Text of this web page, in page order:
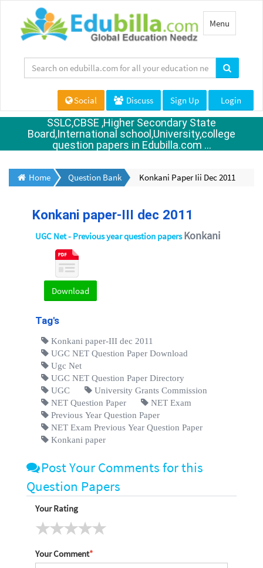
Toggle
navigation
Menu
Social Discuss Sign Up Login
SSLC,CBSE ,Higher Secondary State
Board,International school,University,college
question papers in Edubilla.com ...
Home Question Bank Konkani Paper Iii Dec 2011
Konkani paper-III dec 2011
UGC Net - Previous year question papersKonkani
Download
Tag's
Konkani paper-III dec 2011
UGC NET Question Paper Download
Ugc Net
UGC NET Question Paper Directory
UGC
University Grants Commission
NET Question Paper
NET Exam
Previous Year Question Paper
NET Exam Previous Year Question Paper
Konkani paper
Post Your Comments for this
Question Papers
Your Rating
Your Comment*